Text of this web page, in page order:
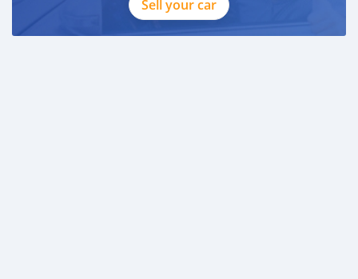
Sell your car